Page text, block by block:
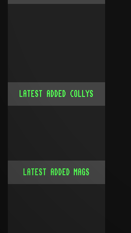
LATEST ADDED COLLYS
LATEST ADDED MAGS